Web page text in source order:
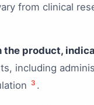
from clinical
the product,
including
3 .